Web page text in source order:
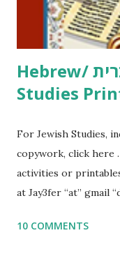
email me (remove
Thank You,...
Hebrew/ עברית & English General
Studies
For Jewish Studies,
copywork, click here
activities or
at Jay3fer “at” gmail
to use them in a
10 COMMENTS